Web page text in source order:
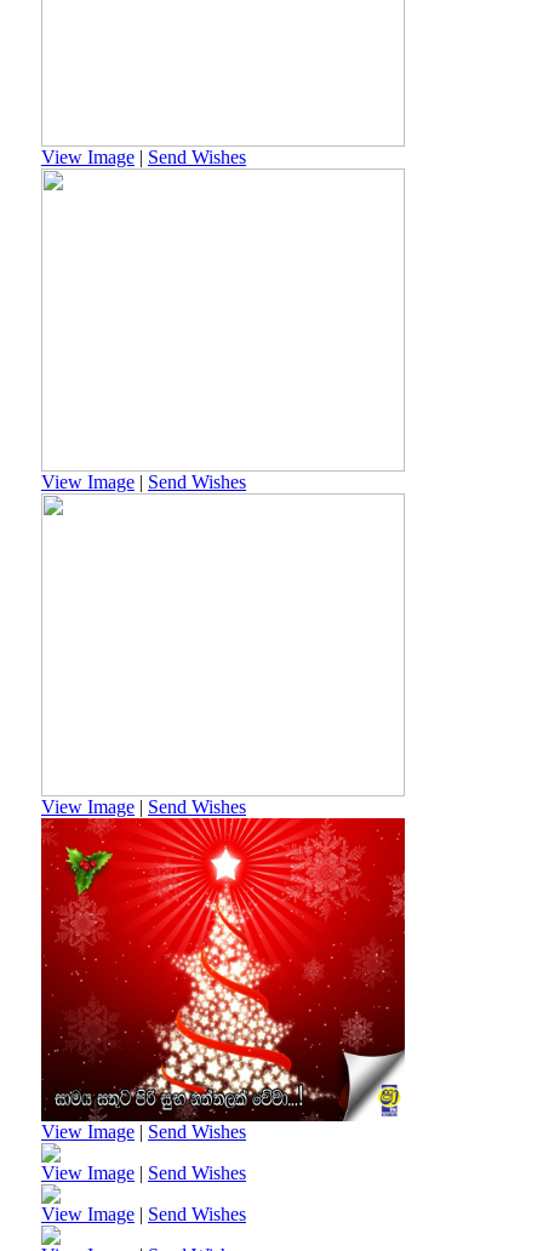
View Image | Send Wishes
View Image | Send Wishes
View Image | Send Wishes
View Image | Send Wishes
View Image | Send Wishes
View Image | Send Wishes